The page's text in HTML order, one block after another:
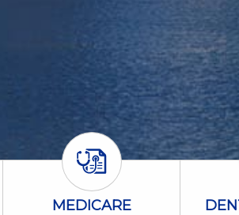
Medicare Icon
MEDICARE